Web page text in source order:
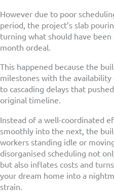
However due to poor
period, the project’s slab
turning what should have
month ordeal.
This happened because the
milestones with the
to cascading delays that
original timeline.
Instead of a well-coordinated
smoothly into the next, the
workers standing idle or
disorganised scheduling not
but also inflates costs and
your dream home into a
strain.